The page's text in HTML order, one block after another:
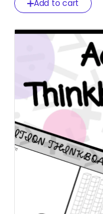
Add to cart